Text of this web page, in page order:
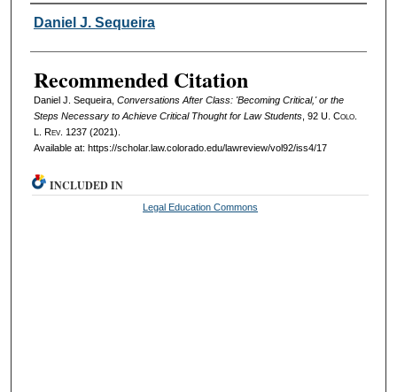
Authors
Daniel J. Sequeira
Recommended Citation
Daniel J. Sequeira, Conversations After Class: 'Becoming Critical,' or the
Steps Necessary to Achieve Critical Thought for Law Students, 92 U. Colo.
L. Rev. 1237 (2021).
Available at: https://scholar.law.colorado.edu/lawreview/vol92/iss4/17
INCLUDED IN
Legal Education Commons